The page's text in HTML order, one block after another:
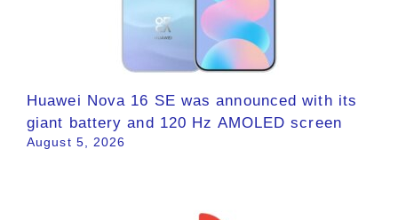
Huawei Nova 16 SE was announced with its
giant battery and 120 Hz AMOLED screen
August 5, 2026